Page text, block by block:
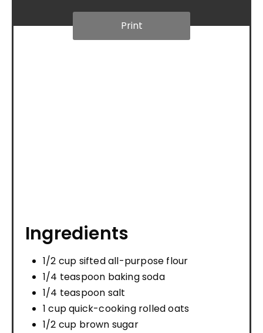
Print
Ingredients
1/2 cup sifted all-purpose flour
1/4 teaspoon baking soda
1/4 teaspoon salt
1 cup quick-cooking rolled oats
1/2 cup brown sugar